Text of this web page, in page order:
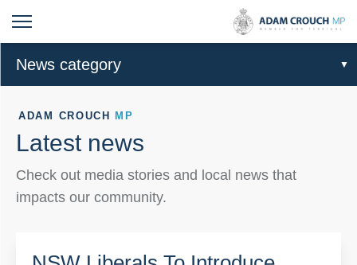
News category
ADAM CROUCH MP
Latest news
Check out media stories and local news that
impacts our community.